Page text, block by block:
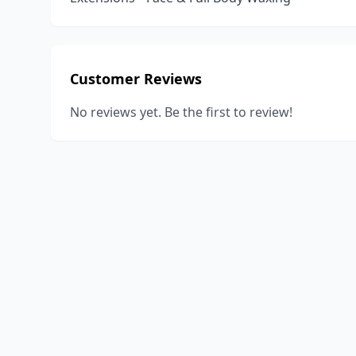
Customer Reviews
No reviews yet. Be the first to review!